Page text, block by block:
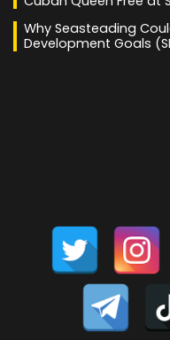
Why Seasteading
Development Goals